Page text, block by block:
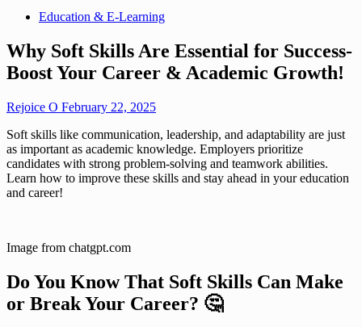
Education & E-Learning
Why Soft Skills Are Essential for Success-
Boost Your Career & Academic Growth!
Rejoice O February 22, 2025
Soft skills like communication, leadership, and adaptability are just
as important as academic knowledge. Employers prioritize
candidates with strong problem-solving and teamwork abilities.
Learn how to improve these skills and stay ahead in your education
and career!
Image from chatgpt.com
Do You Know That Soft Skills Can Make
or Break Your Career? 🤔